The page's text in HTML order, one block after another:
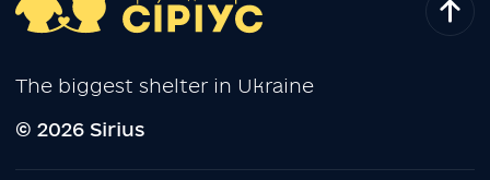
The biggest shelter in Ukraine
© 2026 Sirius